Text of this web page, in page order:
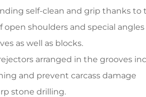
self-clean and grip thanks to
open shoulders and special angles
as well as blocks.
arranged in the grooves
and prevent carcass damage
stone drilling.